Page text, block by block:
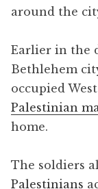
around the
Earlier in the
Bethlehem
occupied
Palestinian
home.
The soldiers
Palestinians